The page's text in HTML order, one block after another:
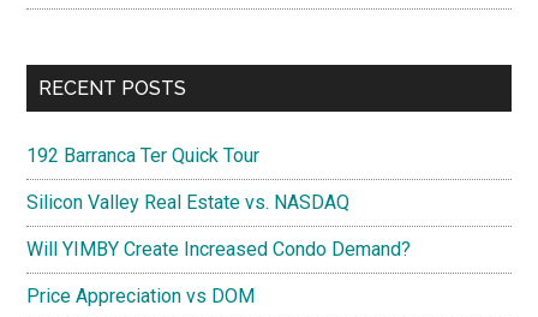
RECENT POSTS
192 Barranca Ter Quick Tour
Silicon Valley Real Estate vs. NASDAQ
Will YIMBY Create Increased Condo Demand?
Price Appreciation vs DOM